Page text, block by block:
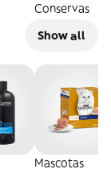
Conservas
Show all
Mascotas